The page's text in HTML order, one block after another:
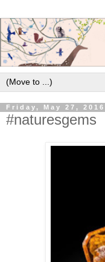
Friday, May 27, 2016
#naturesgems